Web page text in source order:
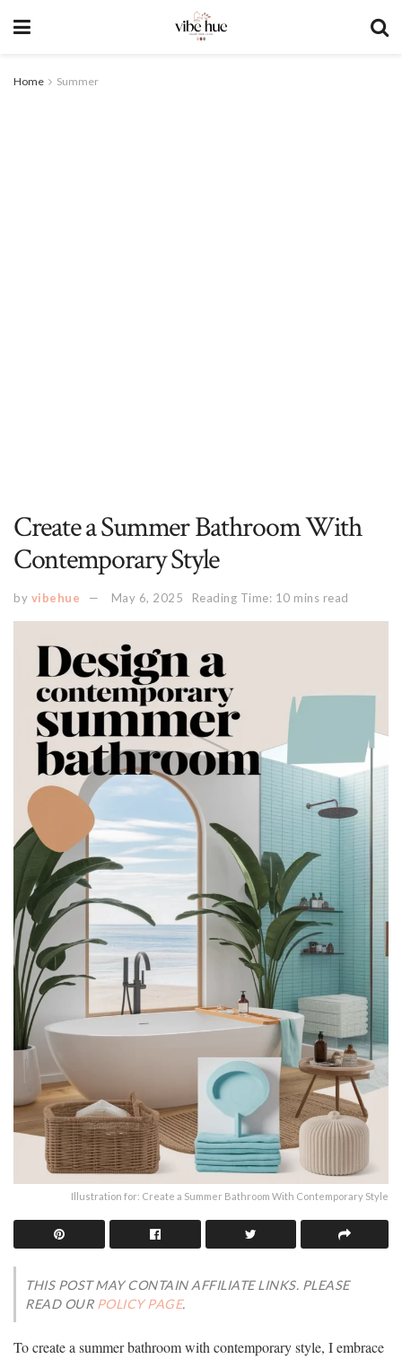
Home Summer
Create a Summer Bathroom With
Contemporary Style
by vibehue May 6, 2025 Reading Time: 10 mins read
Illustration for: Create a Summer Bathroom With Contemporary Style
THIS POST MAY CONTAIN AFFILIATE LINKS. PLEASE
READ OUR POLICY PAGE.
To create a summer bathroom with contemporary style, I embrace